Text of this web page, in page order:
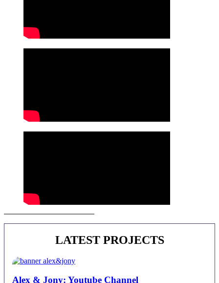
LATEST PROJECTS
Alex & Jony: Youtube Channel